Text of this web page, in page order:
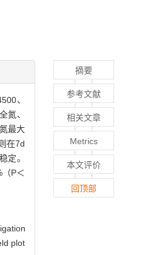
、
氮、
最大
在7d
定。
P＜
plot
摘要
参考文献
相关文章
Metrics
本文评价
回顶部